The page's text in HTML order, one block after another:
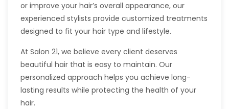
or improve your hair’s overall appearance, our
experienced stylists provide customized treatments
designed to fit your hair type and lifestyle.
At Salon 21, we believe every client deserves
beautiful hair that is easy to maintain. Our
personalized approach helps you achieve long-
lasting results while protecting the health of your
hair.